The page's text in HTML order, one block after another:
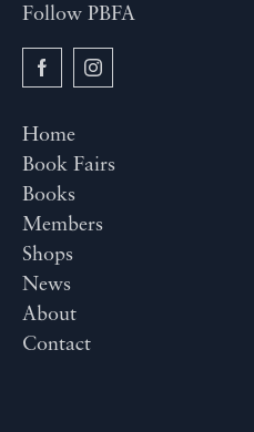
Follow PBFA
Home
Book Fairs
Books
Members
Shops
News
About
Contact